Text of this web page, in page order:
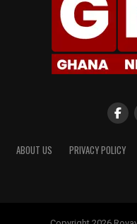
ABOUT US PRIVACY POLICY